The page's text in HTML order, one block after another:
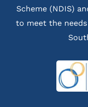
Scheme (NDIS)
to meet the